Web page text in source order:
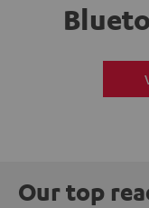
Our top